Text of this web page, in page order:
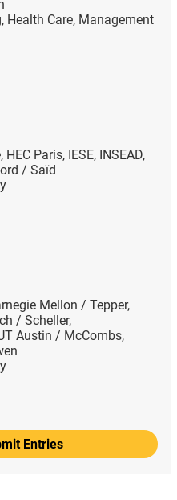
Health Care, Management
HEC Paris, IESE, INSEAD,
/ Saïd
Mellon / Tepper,
/ Scheller,
Austin / McCombs,
Entries